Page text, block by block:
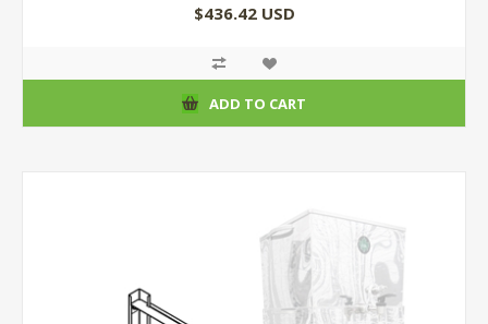
$436.42 USD
ADD TO CART